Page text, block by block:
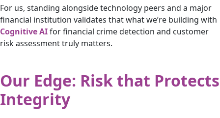
For us, standing alongside technology peers and a major
financial institution validates that what we’re building with
Cognitive AIfor financial crime detection and customer
risk assessment truly matters.
Our Edge: Risk that Protects
Integrity